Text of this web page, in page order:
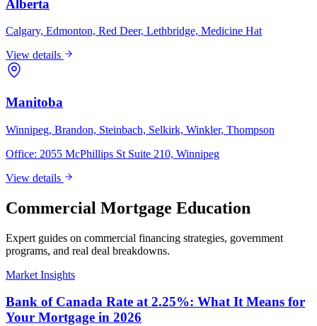
Alberta
Calgary, Edmonton, Red Deer, Lethbridge, Medicine Hat
View details
Manitoba
Winnipeg, Brandon, Steinbach, Selkirk, Winkler, Thompson
Office: 2055 McPhillips St Suite 210, Winnipeg
View details
Commercial Mortgage Education
Expert guides on commercial financing strategies, government
programs, and real deal breakdowns.
Market Insights
Bank of Canada Rate at 2.25%: What It Means for
Your Mortgage in 2026